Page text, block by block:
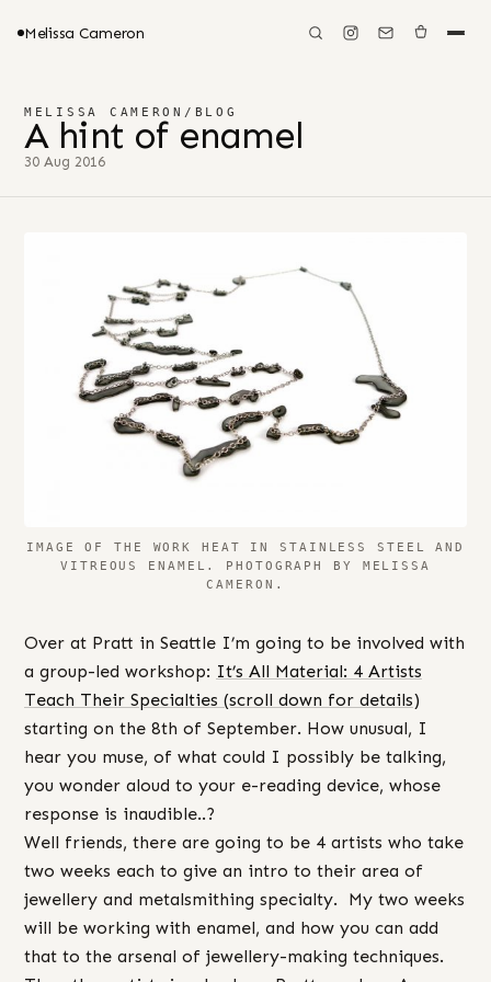
Melissa Cameron
MELISSA CAMERON / BLOG
A hint of enamel
30 Aug 2016
IMAGE OF THE WORK HEAT IN STAINLESS STEEL AND
VITREOUS ENAMEL. PHOTOGRAPH BY MELISSA
CAMERON.
Over at Pratt in Seattle I’m going to be involved with
a group-led workshop: It’s All Material: 4 Artists
Teach Their Specialties (scroll down for details)
starting on the 8th of September. How unusual, I
hear you muse, of what could I possibly be talking,
you wonder aloud to your e-reading device, whose
response is inaudible..?
Well friends, there are going to be 4 artists who take
two weeks each to give an intro to their area of
jewellery and metalsmithing specialty. My two weeks
will be working with enamel, and how you can add
that to the arsenal of jewellery-making techniques.